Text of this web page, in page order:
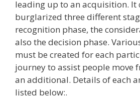
leading up to an acquisition. It
burglarized three different
recognition phase, the
also the decision phase.
must be created for each
journey to assist people move
an additional. Details of each
listed below:.